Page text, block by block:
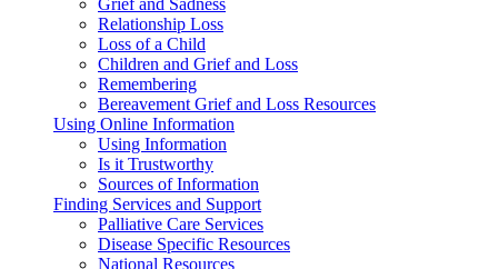
Grief and Sadness
Relationship Loss
Loss of a Child
Children and Grief and Loss
Remembering
Bereavement Grief and Loss Resources
Using Online Information
Using Information
Is it Trustworthy
Sources of Information
Finding Services and Support
Palliative Care Services
Disease Specific Resources
National Resources